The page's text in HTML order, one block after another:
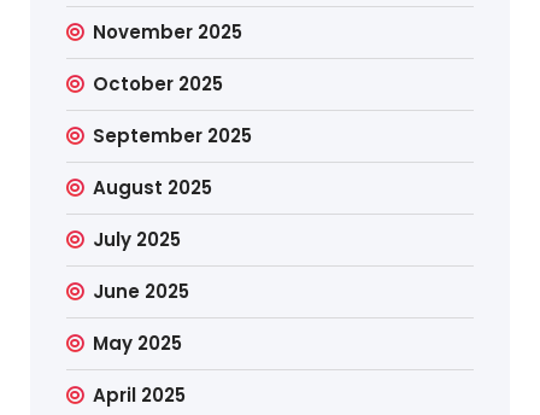
November 2025
October 2025
September 2025
August 2025
July 2025
June 2025
May 2025
April 2025